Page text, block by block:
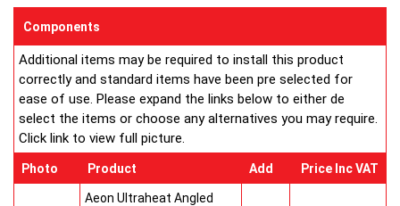
enclosed on this website are certified by the independent
Water Treatment
On completion of installation, the system should be properly
flushed and filled under British Standard Code of Practice for
the Treatment of Water in Domestic Hot Water Central
Heating Systems BS 7593.
Ultraheat Line radiators carry the BS Kitemark which certifies
independent approval of heat output to BS EN 442 and verifies
Components
Additional items may be required to install this product
correctly and standard items have been pre selected for
ease of use. Please expand the links below to either de
select the items or choose any alternatives you may require.
Click link to view full picture.
Photo Product Add Price Inc VAT
Aeon Ultraheat Angled